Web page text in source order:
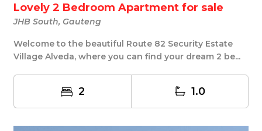
Lovely 2 Bedroom Apartment for sale
JHB South, Gauteng
Welcome to the beautiful Route 82 Security Estate
Village Alveda, where you can find your dream 2 be...
2 1.0